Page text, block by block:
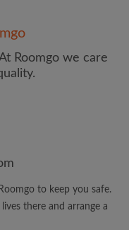
Privacy Policy
Roomgo we care
to keep you safe.
there and arrange a